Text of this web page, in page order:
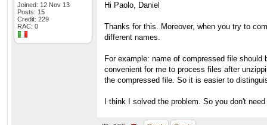
Joined: 12 Nov 13
Posts: 15
Credit: 229
RAC: 0
Hi Paolo, Daniel
Thanks for this. Moreover, when you try to
different names.
For example: name of compressed file
convenient for me to process files after
the compressed file. So it is easier to
I think I solved the problem. So you don't